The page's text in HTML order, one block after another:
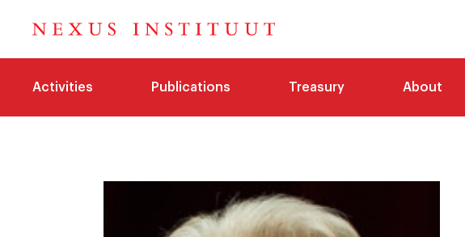
Activities Publications Treasury About